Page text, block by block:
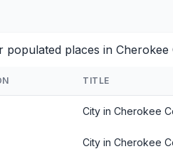
places in Cherokee
TITLE
City in Cherokee
City in Cherokee